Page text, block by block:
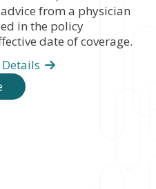
from a physician
in the policy
date of coverage.